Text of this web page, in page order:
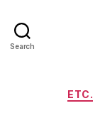
Search
ETC.